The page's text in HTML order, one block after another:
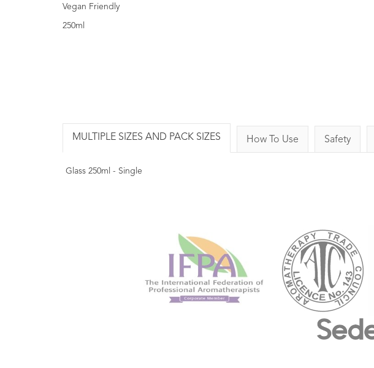
Vegan Friendly
250ml
MULTIPLE SIZES AND PACK SIZES How To Use Safety
Glass 250ml - Single